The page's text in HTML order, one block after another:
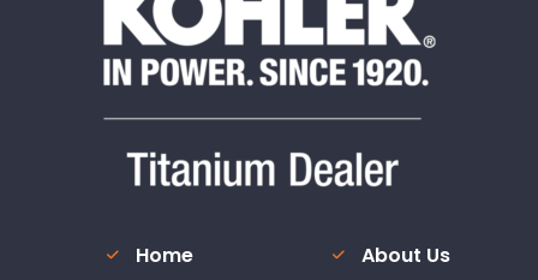
Home
About Us